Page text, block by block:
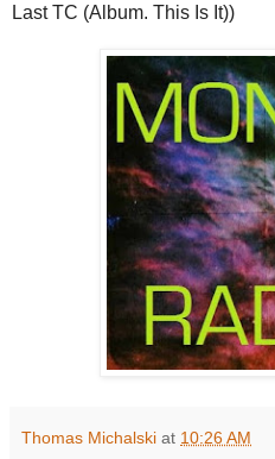
Last TC (Album. This Is It))
Thomas Michalski at 10:26 AM